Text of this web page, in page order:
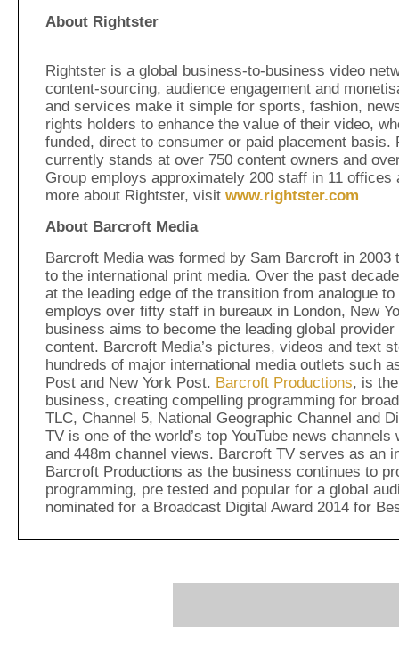
About Rightster
Rightster is a global business-to-business video
content-sourcing, audience engagement and
and services make it simple for sports, fashion,
rights holders to enhance the value of their video,
funded, direct to consumer or paid placement basis.
currently stands at over 750 content owners and
Group employs approximately 200 staff in 11
more about Rightster, visit www.rightster.com
About Barcroft Media
Barcroft Media was formed by Sam Barcroft in 2003
to the international print media. Over the past
at the leading edge of the transition from analogue
employs over fifty staff in bureaux in London, New
business aims to become the leading global
content. Barcroft Media’s pictures, videos and text
hundreds of major international media outlets such
Post and New York Post. Barcroft Productions, is
business, creating compelling programming for
TLC, Channel 5, National Geographic Channel and
TV is one of the world’s top YouTube news
and 448m channel views. Barcroft TV serves as an
Barcroft Productions as the business continues to
programming, pre tested and popular for a global
nominated for a Broadcast Digital Award 2014 for